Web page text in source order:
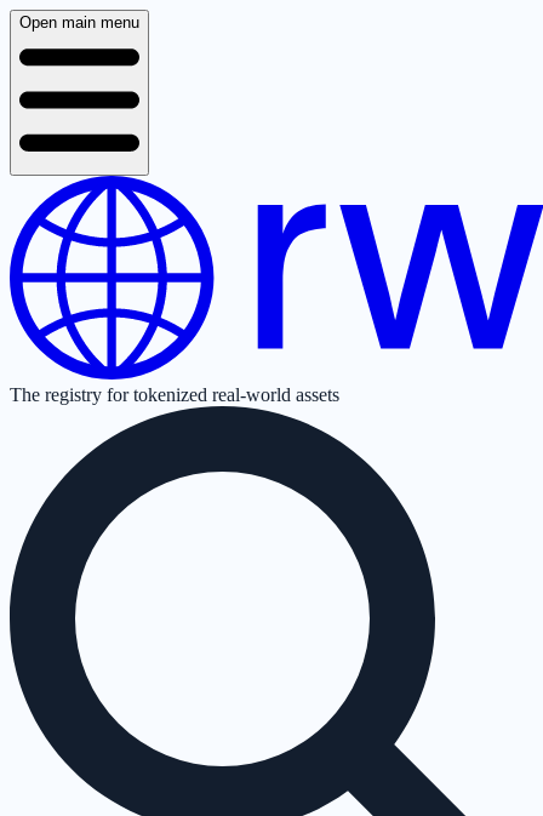
Open main menu
The registry for tokenized real-world assets